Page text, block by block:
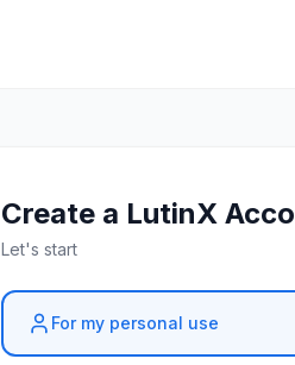
Create a LutinX
Let's start
For my personal use